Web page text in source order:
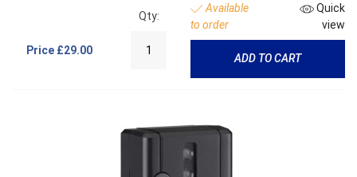
Price £29.00
Qty:
Available
to order
Quick
view
ADD TO CART